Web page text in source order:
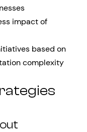
impact of
based on
complexity